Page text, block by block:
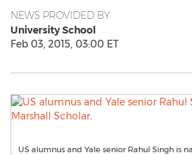
NEWS PROVIDED BY
University School
Feb 03, 2015, 03:00 ET
US alumnus and Yale senior Rahul Singh is